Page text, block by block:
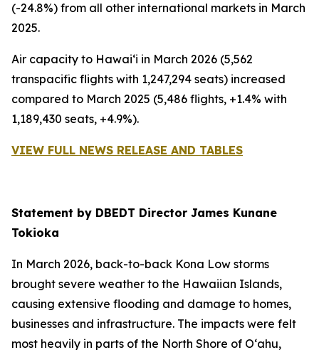
(-24.8%) from all other international markets in March
2025.
Air capacity to Hawai‘i in March 2026 (5,562
transpacific flights with 1,247,294 seats) increased
compared to March 2025 (5,486 flights, +1.4% with
1,189,430 seats, +4.9%).
VIEW FULL NEWS RELEASE AND TABLES
Statement by DBEDT Director James Kunane
Tokioka
In March 2026, back-to-back Kona Low storms
brought severe weather to the Hawaiian Islands,
causing extensive flooding and damage to homes,
businesses and infrastructure. The impacts were felt
most heavily in parts of the North Shore of O‘ahu,